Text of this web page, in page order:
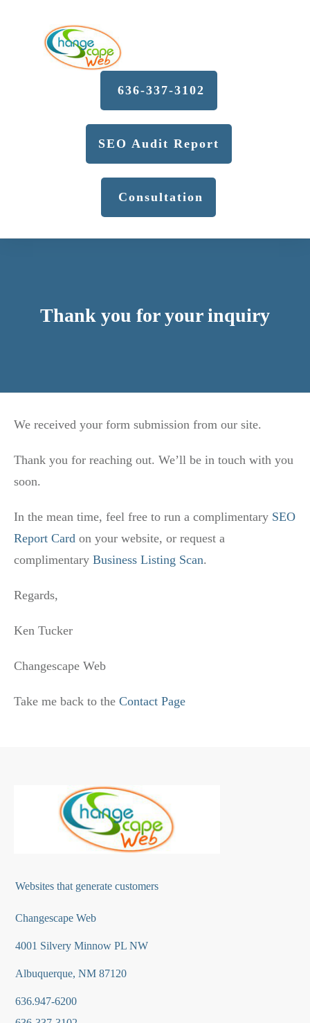
636-337-3102
SEO Audit Report
Consultation
Thank you for your inquiry
We received your form submission from our site.
Thank you for reaching out. We’ll be in touch with you
soon.
In the mean time, feel free to run a complimentary SEO
Report Card on your website, or request a
complimentary Business Listing Scan.
Regards,
Ken Tucker
Changescape Web
Take me back to the Contact Page
Websites that generate customers
Changescape Web
4001 Silvery Minnow PL NW
Albuquerque, NM 87120
636.947-6200